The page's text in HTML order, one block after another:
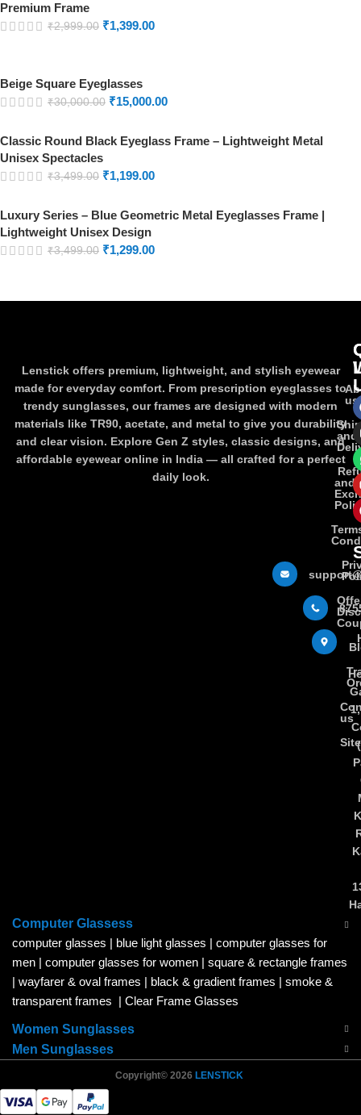
Premium Frame
₹2,999.00 ₹1,399.00
Beige Square Eyeglasses
₹30,000.00 ₹15,000.00
Classic Round Black Eyeglass Frame – Lightweight Metal
Unisex Spectacles
₹3,499.00 ₹1,199.00
Luxury Series – Blue Geometric Metal Eyeglasses Frame |
Lightweight Unisex Design
₹3,499.00 ₹1,299.00
Lenstick offers premium, lightweight, and stylish eyewear
made for everyday comfort. From prescription eyeglasses to
trendy sunglasses, our frames are designed with modern
materials like TR90, acetate, and metal to give you durability
and clear vision. Explore Gen Z styles, classic designs, and
affordable eyewear online in India — all crafted for a perfect
daily look.
us
and
and
us
Computer Glassess
computer glasses | blue light glasses | computer glasses for
men | computer glasses for women | square & rectangle frames
| wayfarer & oval frames | black & gradient frames | smoke &
transparent frames | Clear Frame Glasses
Women Sunglasses
Men Sunglasses
Copyright© 2026 LENSTICK